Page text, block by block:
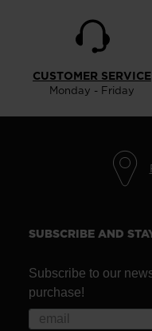
CUSTOMER SERVICE
Monday - Friday
SUBSCRIBE AND
Subscribe to our
purchase!